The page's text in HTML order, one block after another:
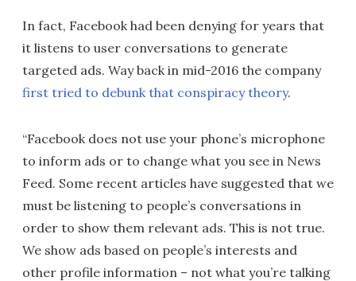
In fact, Facebook had been denying for years that
it listens to user conversations to generate
targeted ads. Way back in mid-2016 the company
first tried to debunk that conspiracy theory.
“Facebook does not use your phone’s microphone
to inform ads or to change what you see in News
Feed. Some recent articles have suggested that we
must be listening to people’s conversations in
order to show them relevant ads. This is not true.
We show ads based on people’s interests and
other profile information – not what you’re talking